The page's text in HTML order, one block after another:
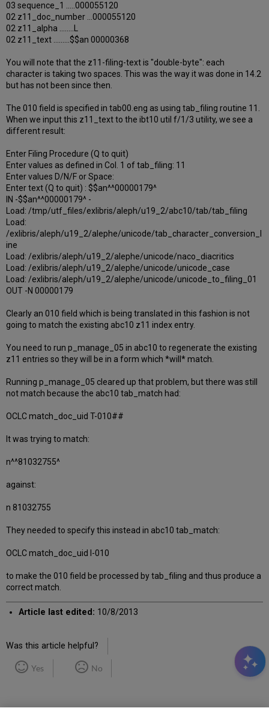
03 sequence_1 .....000055120
02 z11_doc_number ...000055120
02 z11_alpha ........L
02 z11_text .........$$an 00000368
You will note that the z11-filing-text is "double-byte": each
character is taking two spaces. This was the way it was done in 14.2
but has not been since then.
The 010 field is specified in tab00.eng as using tab_filing routine 11.
When we input this z11_text to the ibt10 util f/1/3 utility, we see a
different result:
Enter Filing Procedure (Q to quit)
Enter values as defined in Col. 1 of tab_filing: 11
Enter values D/N/F or Space:
Enter text (Q to quit) : $$an^^00000179^
IN -$$an^^00000179^ -
Load: /tmp/utf_files/exlibris/aleph/u19_2/abc10/tab/tab_filing
Load:
/exlibris/aleph/u19_2/alephe/unicode/tab_character_conversion_l
ine
Load: /exlibris/aleph/u19_2/alephe/unicode/naco_diacritics
Load: /exlibris/aleph/u19_2/alephe/unicode/unicode_case
Load: /exlibris/aleph/u19_2/alephe/unicode/unicode_to_filing_01
OUT -N 00000179
Clearly an 010 field which is being translated in this fashion is not
going to match the existing abc10 z11 index entry.
You need to run p_manage_05 in abc10 to regenerate the existing
z11 entries so they will be in a form which *will* match.
Running p_manage_05 cleared up that problem, but there was still
not match because the abc10 tab_match had:
OCLC match_doc_uid T-010##
It was trying to match:
n^^81032755^
against:
n 81032755
They needed to specify this instead in abc10 tab_match:
OCLC match_doc_uid I-010
to make the 010 field be processed by tab_filing and thus produce a
correct match.
Article last edited: 10/8/2013
Was this article helpful?
Yes No